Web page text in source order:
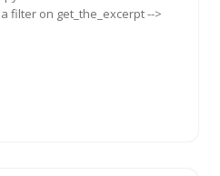
filter on get_the_excerpt -->